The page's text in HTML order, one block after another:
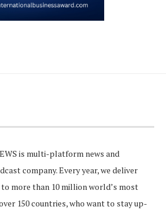
is multi-platform news and
company. Every year, we deliver
more than 10 million world’s most
150 countries, who want to stay up-